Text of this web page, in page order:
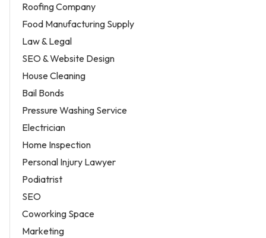
Roofing Company
Food Manufacturing Supply
Law & Legal
SEO & Website Design
House Cleaning
Bail Bonds
Pressure Washing Service
Electrician
Home Inspection
Personal Injury Lawyer
Podiatrist
SEO
Coworking Space
Marketing